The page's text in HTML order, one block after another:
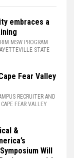
embraces a
MSW PROGRAM
STATE
Fear Valley
RECRUITER AND
FEAR VALLEY
&
Will